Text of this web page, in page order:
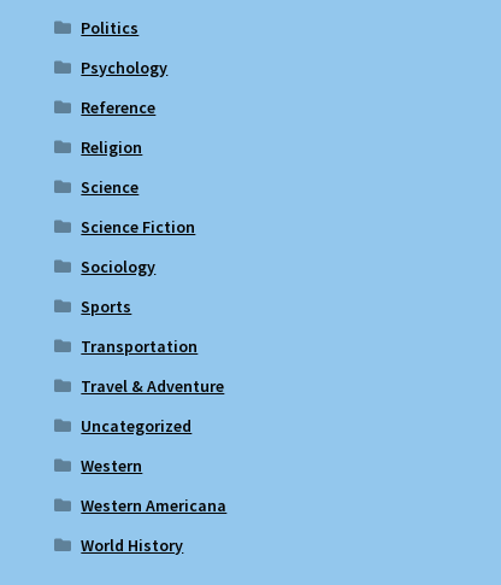
Politics
Psychology
Reference
Religion
Science
Science Fiction
Sociology
Sports
Transportation
Travel & Adventure
Uncategorized
Western
Western Americana
World History